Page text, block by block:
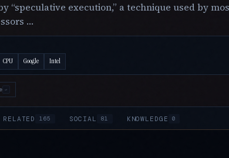
“speculative execution,” a technique used by
…
CPU Google Intel
↵
RELATED 165 SOCIAL 81 KNOWLEDGE 0